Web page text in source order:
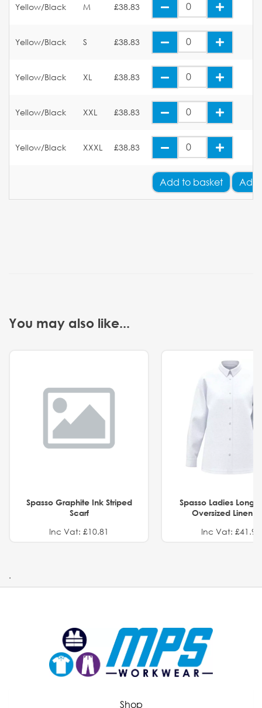
Yellow/Black M £38.83
Yellow/Black S £38.83
Yellow/Black XL £38.83
Yellow/Black XXL £38.83
Yellow/Black XXXL £38.83
Add to basket Add
You may also like...
Spasso Graphite Ink Striped
Scarf
Inc Vat: £10.81
Spasso Ladies Long
Oversized Linen
Inc Vat: £41.91
.
Shop